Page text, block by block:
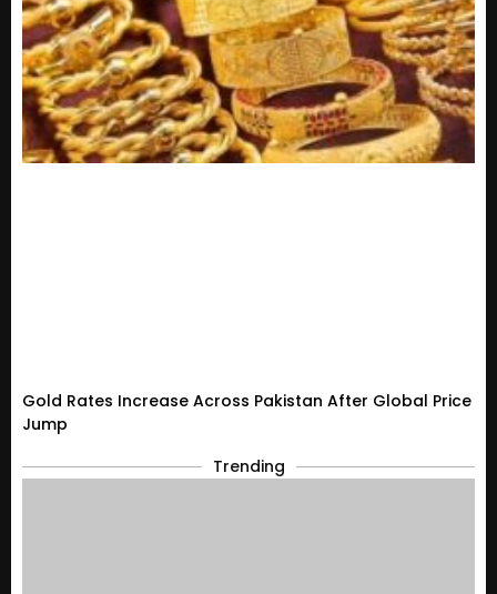
Gold Rates Increase Across Pakistan After Global Price
Jump
Trending